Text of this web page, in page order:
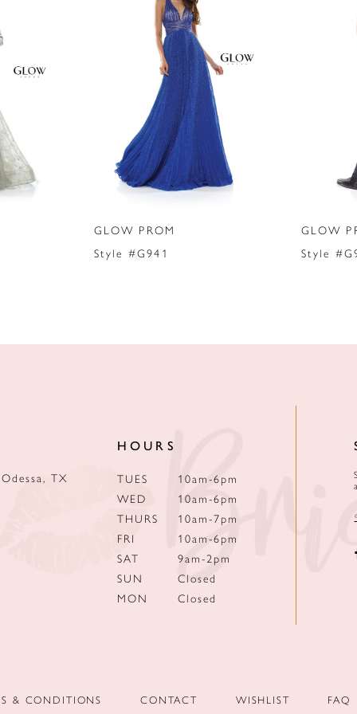
GLOW PROM
Style #G941
GLOW
Style
TX
HOURS
TUES
10am-6pm
WED
10am-6pm
THURS
10am-7pm
FRI
10am-6pm
SAT
9am-2pm
SUN
Closed
MON
Closed
& CONDITIONS CONTACT WISHLIST FAQ